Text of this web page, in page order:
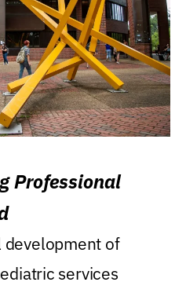
Professional
development of
services